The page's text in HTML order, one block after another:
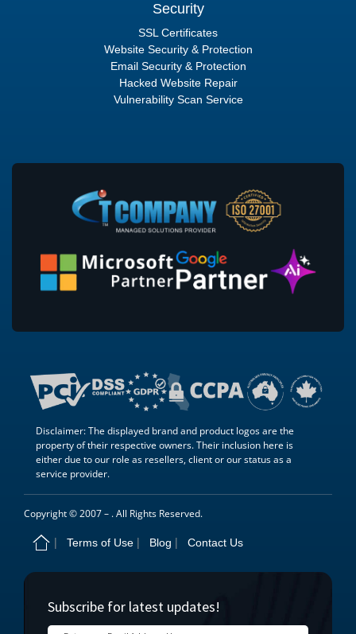
Security
SSL Certificates
Website Security & Protection
Email Security & Protection
Hacked Website Repair
Vulnerability Scan Service
Disclaimer: The displayed brand and product logos are the
property of their respective owners. Their inclusion here is
either due to our role as resellers, client or our status as a
service provider.
Copyright © 2007 – . All Rights Reserved.
Terms of Use Blog Contact Us